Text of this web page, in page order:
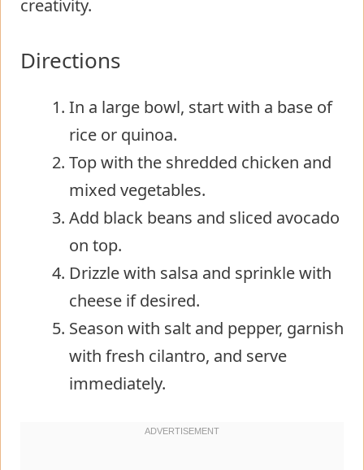
creativity.
Directions
In a large bowl, start with a base of
rice or quinoa.
Top with the shredded chicken and
mixed vegetables.
Add black beans and sliced avocado
on top.
Drizzle with salsa and sprinkle with
cheese if desired.
Season with salt and pepper, garnish
with fresh cilantro, and serve
immediately.